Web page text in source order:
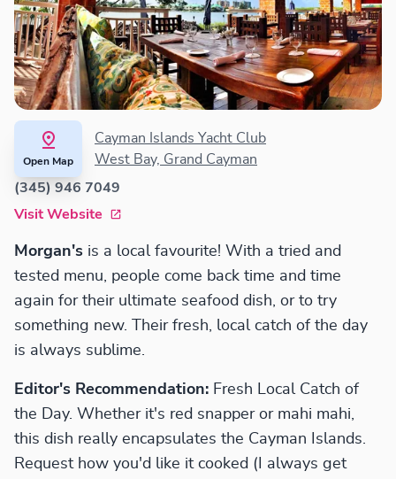
Open Map
Cayman Islands Yacht Club
West Bay, Grand Cayman
(345) 946 7049
Visit Website
Morgan's is a local favourite! With a tried and
tested menu, people come back time and time
again for their ultimate seafood dish, or to try
something new. Their fresh, local catch of the day
is always sublime.
Editor's Recommendation: Fresh Local Catch of
the Day. Whether it's red snapper or mahi mahi,
this dish really encapsulates the Cayman Islands.
Request how you'd like it cooked (I always get